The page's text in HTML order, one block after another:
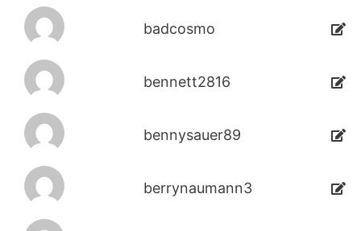
badcosmo
bennett2816
bennysauer89
berrynaumann3